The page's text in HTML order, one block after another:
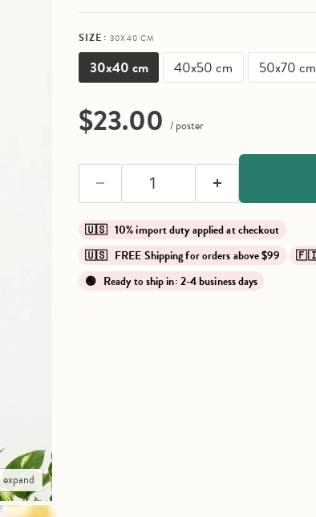
SIZE: 30X40 CM
30x40 cm 40x50 cm 50x70 cm
Current price
$23.00 / poster
🇺🇸 10% import duty applied at checkout
🇺🇸 FREE Shipping for orders above $99
🟢 Ready to ship in: 2-4 business days